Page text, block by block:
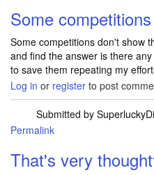
Some
Some competitions don't show
and find the answer is there
to save them repeating my
Log in or register to post
Submitted by SuperluckyDi
In reply to
Permalink
That's very